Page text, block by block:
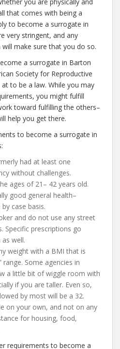
that comes with being a
to become a surrogate in
very stringent, and any
make sure that you do so.
a surrogate in Barton
Society for Reproductive
to be a law. While you may
you might fulfill
toward fulfilling the others–
help you get there.
to become a surrogate in
had at least one
without challenges.
ages of 21– 42 years old.
good general health–
case basis.
and do not use any street
Specific prescriptions go
well.
weight with a BMI that is
range. Some agencies in
a little bit of wiggle room with
if you are taller. Even so,
by most will be a 32.
on your own, and not on any
for housing, food,
requirements to become a